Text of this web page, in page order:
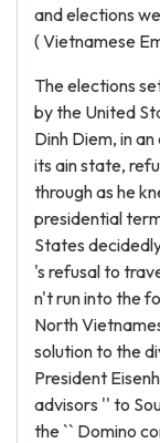
and elections
( Vietnamese
The elections
by the United
Dinh Diem, in
its ain state,
through as he
presidential
States
's refusal to
n't run into the
North
solution to the
President
advisors '' to
the `` Domino